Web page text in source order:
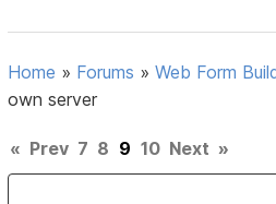
Home » Forums »Web Form
own server
« Prev 7 8 9 10 Next »